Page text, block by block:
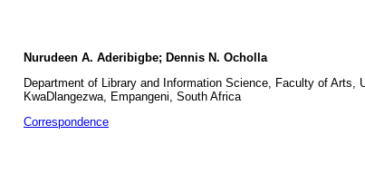
Nurudeen A. Aderibigbe; Dennis N. Ocholla
Department of Library and Information Science, Faculty of Arts,
KwaDlangezwa, Empangeni, South Africa
Correspondence